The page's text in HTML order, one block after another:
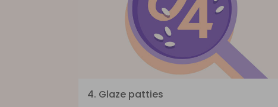
4. Glaze patties